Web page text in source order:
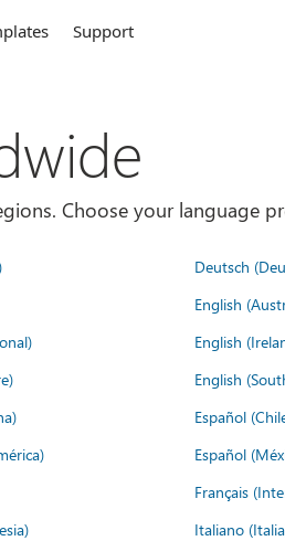
Support
Choose your language
Deutsch
English
English
English
Español
Español
Français
Italiano